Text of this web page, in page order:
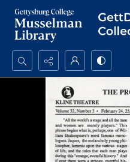
Search...
Advanced search